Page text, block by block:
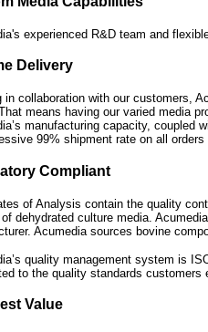
experienced R&D team and
Delivery
in collaboration with our customers,
means having our varied media
manufacturing capacity, coupled
99% shipment rate on all
Compliant
of Analysis contain the quality
dehydrated culture media.
Acumedia sources bovine
quality management system is
to the quality standards
Value